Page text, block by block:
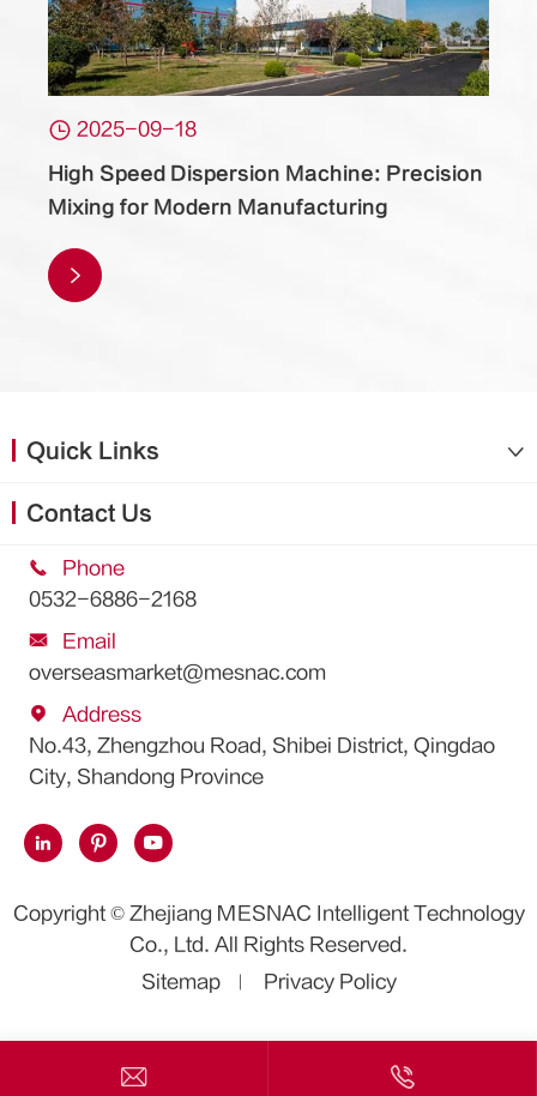
 2025-09-18
High Speed Dispersion Machine: Precision
Mixing for Modern Manufacturing

Quick Links 
Contact Us

Phone
0532-6886-2168

Email
overseasmarket@mesnac.com

Address
No.43, Zhengzhou Road, Shibei District, Qingdao
City, Shandong Province
  
Copyright © Zhejiang MESNAC Intelligent Technology
Co., Ltd. All Rights Reserved.
Sitemap
Privacy Policy
 